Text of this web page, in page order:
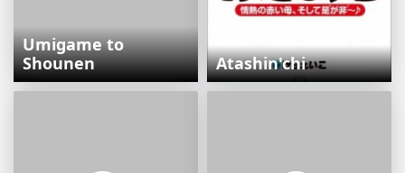
Umigame to
Shounen
Atashin'chi